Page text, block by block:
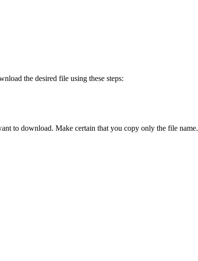
the desired file using these steps:
to download. Make certain that you copy only the file name.